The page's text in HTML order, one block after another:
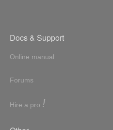
Docs & Support
Online manual
Forums
Hire a pro !